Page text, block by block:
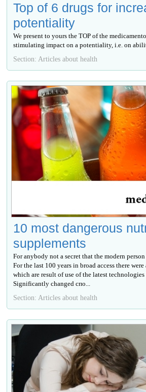
Top of 6 drugs for
potentiality
We present to yours the TOP of the
stimulating impact on a potentiality, i.e. on
Section: Articles about health
10 most dangerous
supplements
For anybody not a secret that the modern person
For the last 100 years in broad access there
which are result of use of the latest
Significantly changed спо...
Section: Articles about health